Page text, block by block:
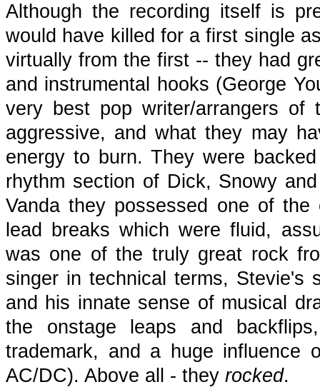
Although the recording itself is
would have killed for a first single
virtually from the first -- they had
and instrumental hooks (George
very best pop writer/arrangers
aggressive, and what they may
energy to burn. They were
rhythm section of Dick, Snowy
Vanda they possessed one of
lead breaks which were fluid,
was one of the truly great rock
singer in technical terms, Stevie's
and his innate sense of musical
the onstage leaps and
trademark, and a huge
AC/DC). Above all - they rocked.